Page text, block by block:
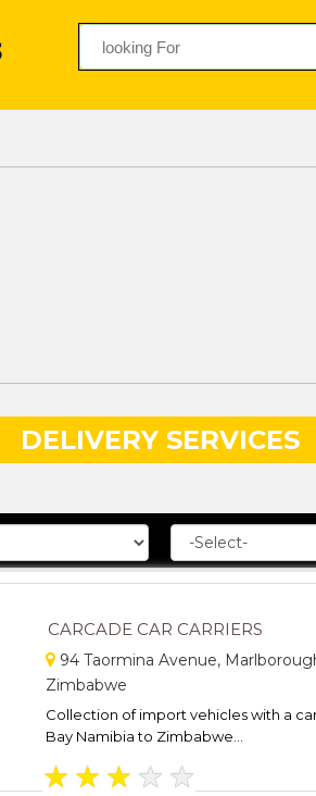
DELIVERY SERVICES
CARCADE CAR CARRIERS
94 Taormina Avenue,
Zimbabwe
Collection of import vehicles with a
Bay Namibia to Zimbabwe...
★ ★ ★ ★ ★